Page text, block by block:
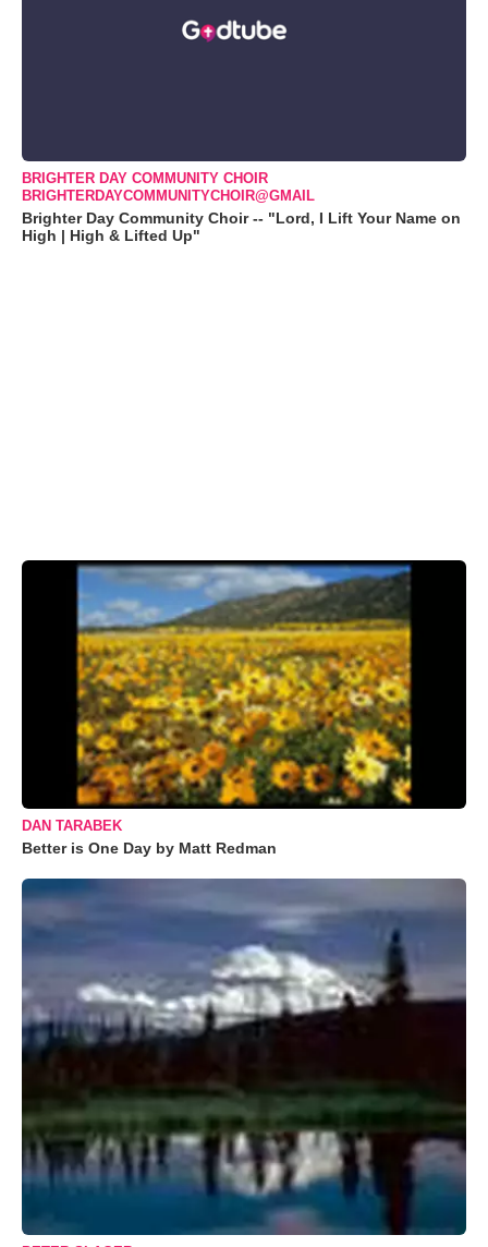
BRIGHTER DAY COMMUNITY CHOIR
BRIGHTERDAYCOMMUNITYCHOIR@GMAIL
Brighter Day Community Choir -- "Lord, I Lift Your Name on
High | High & Lifted Up"
DAN TARABEK
Better is One Day by Matt Redman